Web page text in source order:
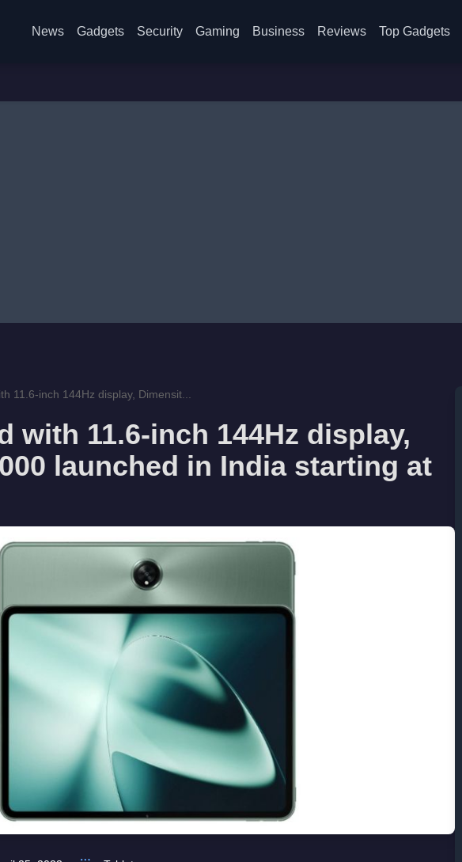
News Gadgets Security Gaming Business Reviews Top Gadgets
11.6-inch 144Hz display, Dimensit...
with 11.6-inch 144Hz display,
launched in India starting at